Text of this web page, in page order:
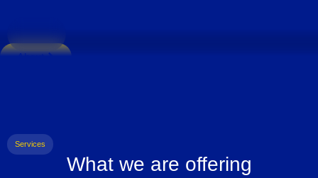
About
Services
What we are offering